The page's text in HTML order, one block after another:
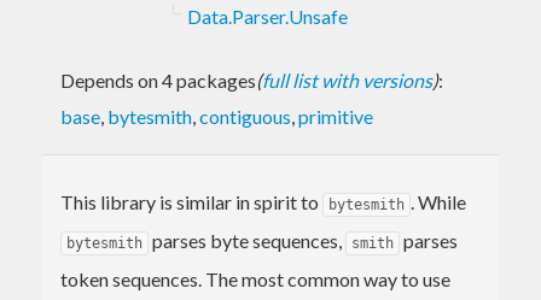
Data.Parser.Unsafe
Depends on 4 packages(full list with versions):
base, bytesmith,contiguous,primitive
This library is similar in spirit to bytesmith . While
bytesmith parses byte sequences, smith parses
token sequences. The most common way to use